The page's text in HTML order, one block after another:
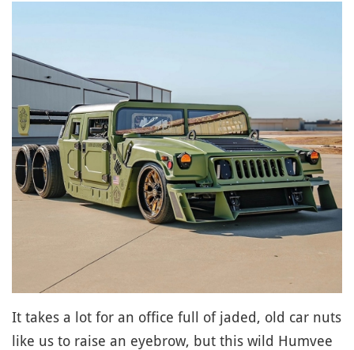
It takes a lot for an office full of jaded, old car nuts
like us to raise an eyebrow, but this wild Humvee